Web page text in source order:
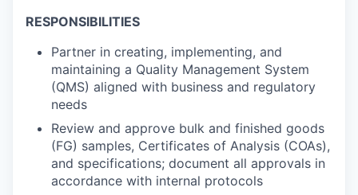
RESPONSIBILITIES
Partner in creating, implementing, and
maintaining a Quality Management System
(QMS) aligned with business and regulatory
needs
Review and approve bulk and finished goods
(FG) samples, Certificates of Analysis (COAs),
and specifications; document all approvals in
accordance with internal protocols